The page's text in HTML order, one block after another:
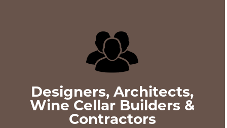
Designers, Architects,
Wine Cellar Builders &
Contractors